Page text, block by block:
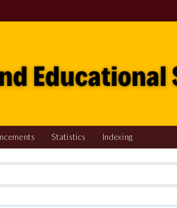
Statistics Indexing